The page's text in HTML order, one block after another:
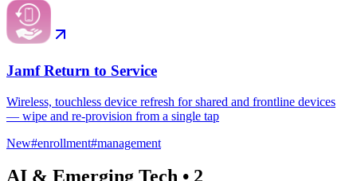
Jamf Return to Service
Wireless, touchless device refresh for shared and frontline devices
— wipe and re-provision from a single tap
New#enrollment#management
AI & Emerging Tech • 2